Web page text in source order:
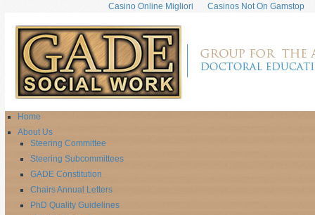
Casino Online Migliori Casinos Not On Gamstop
Home
About Us
Steering Committee
Steering Subcommittees
GADE Constitution
Chairs Annual Letters
PhD Quality Guidelines